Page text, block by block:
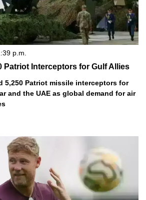
p.m.
Patriot Interceptors for Gulf Allies
5,250 Patriot missile interceptors for
and the UAE as global demand for air